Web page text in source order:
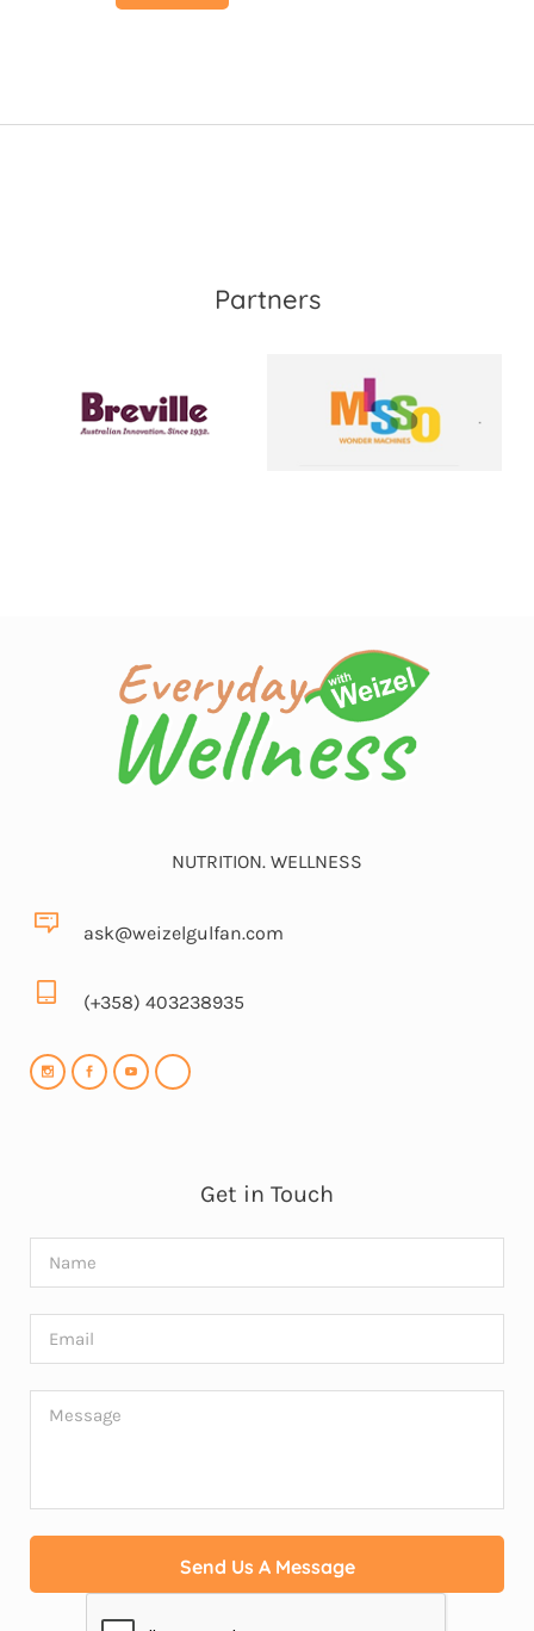
Partners
NUTRITION. WELLNESS
ask@weizelgulfan.com
(+358) 403238935
Get in Touch